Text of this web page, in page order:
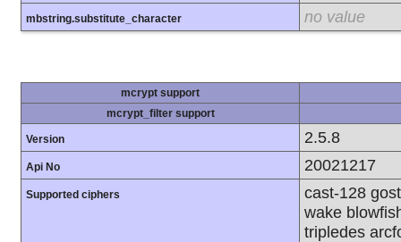
mbstring.substitute_character no value
mcrypt support
mcrypt_filter support
Version 2.5.8
Api No 20021217
Supported ciphers
cast-128
wake
tripledes